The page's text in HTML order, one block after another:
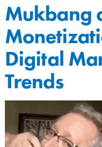
Mukbang
Digital
Trends